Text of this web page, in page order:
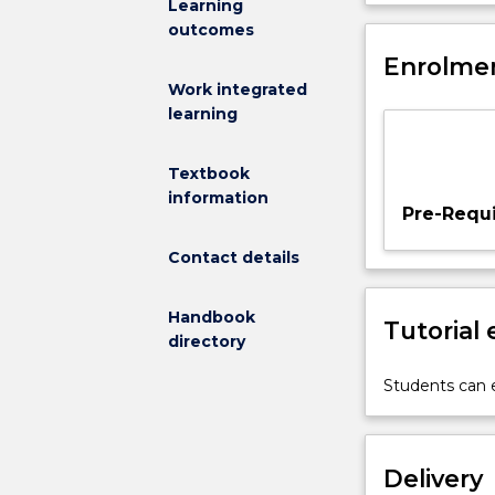
Learning
outcomes
Work integrated
learning
Textbook
information
Contact details
Handbook
directory
to
students
a
the
theory
of
systems,
digital
processing.
component
Pre-
Tutorial
Students can
Delivery